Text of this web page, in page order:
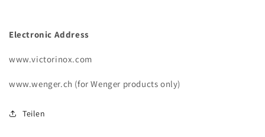
Electronic Address
www.victorinox.com
www.wenger.ch (for Wenger products only)
Teilen